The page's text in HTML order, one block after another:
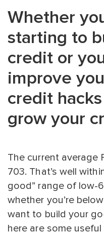
Whether
starting to
credit or
improve
credit
grow your
The current average
703. That’s well
good” range of low-
whether you’re
want to build your
here are some